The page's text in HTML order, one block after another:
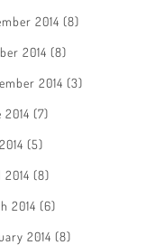
2014 (8)
2014 (8)
2014 (3)
(7)
(5)
(8)
2014 (6)
2014 (8)